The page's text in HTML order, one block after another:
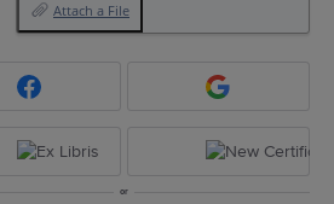
Attach a File
or